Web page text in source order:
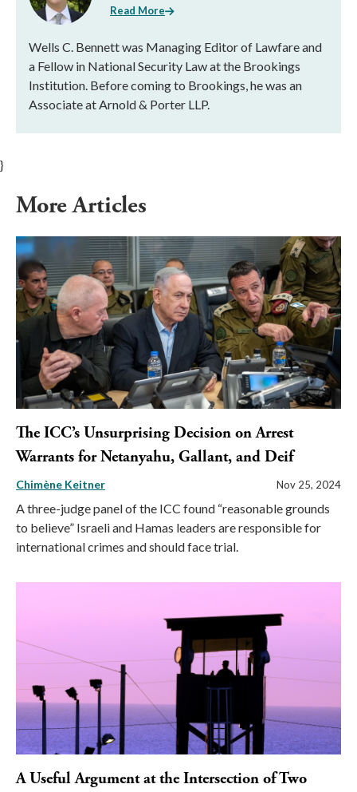
Read More
Wells C. Bennett was Managing Editor of Lawfare and
a Fellow in National Security Law at the Brookings
Institution. Before coming to Brookings, he was an
Associate at Arnold & Porter LLP.
}
More Articles
The ICC’s Unsurprising Decision on Arrest
Warrants for Netanyahu, Gallant, and Deif
Chimène Keitner Nov 25, 2024
A three-judge panel of the ICC found “reasonable grounds
to believe” Israeli and Hamas leaders are responsible for
international crimes and should face trial.
A Useful Argument at the Intersection of Two